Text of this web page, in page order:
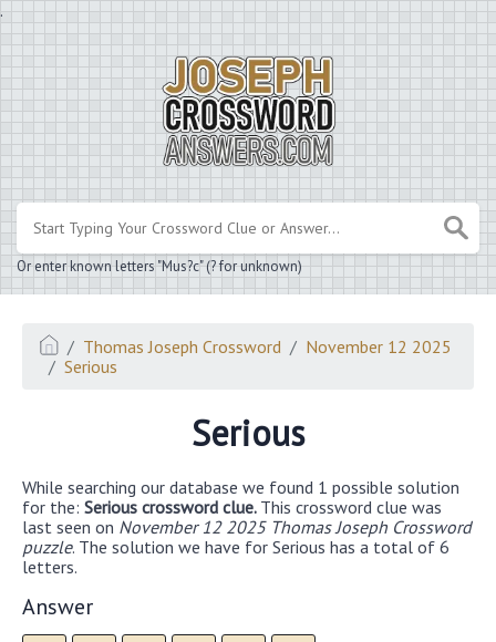
.
Or enter known letters "Mus?c" (? for unknown)
Thomas Joseph Crossword
November 12 2025
Serious
Serious
While searching our database we found 1 possible solution
for the: Serious crossword clue. This crossword clue was
last seen on November 12 2025 Thomas Joseph Crossword
puzzle. The solution we have for Serious has a total of 6
letters.
Answer